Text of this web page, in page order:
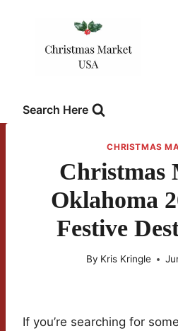
Search Here
CHRISTMAS
Christmas
Oklahoma
Festive
By Kris Kringle
If you’re searching for